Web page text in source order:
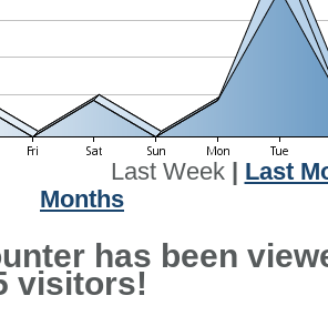
Last Week| Last
Months
has been
visitors!